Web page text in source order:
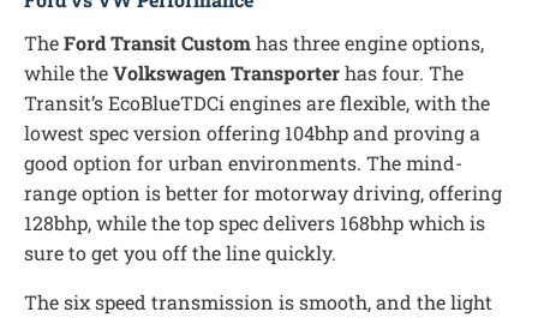
TheFord Transit Customhas three engine options,
while theVolkswagen Transporterhas four. The
Transit’s EcoBlueTDCi engines are flexible, with the
lowest spec version offering 104bhp and proving a
good option for urban environments. The mind-
range option is better for motorway driving, offering
128bhp, while the top spec delivers 168bhp which is
sure to get you off the line quickly.
The six speed transmission is smooth, and the light